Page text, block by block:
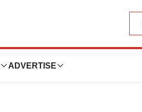
ADVERTISE